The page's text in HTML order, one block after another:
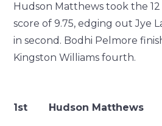
Hudson Matthews took the 12
score of 9.75, edging out Jye
in second. Bodhi Pelmore
Kingston Williams fourth.
1st Hudson Matthews